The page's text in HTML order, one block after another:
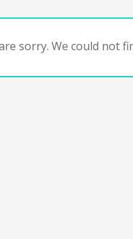
sorry. We could not